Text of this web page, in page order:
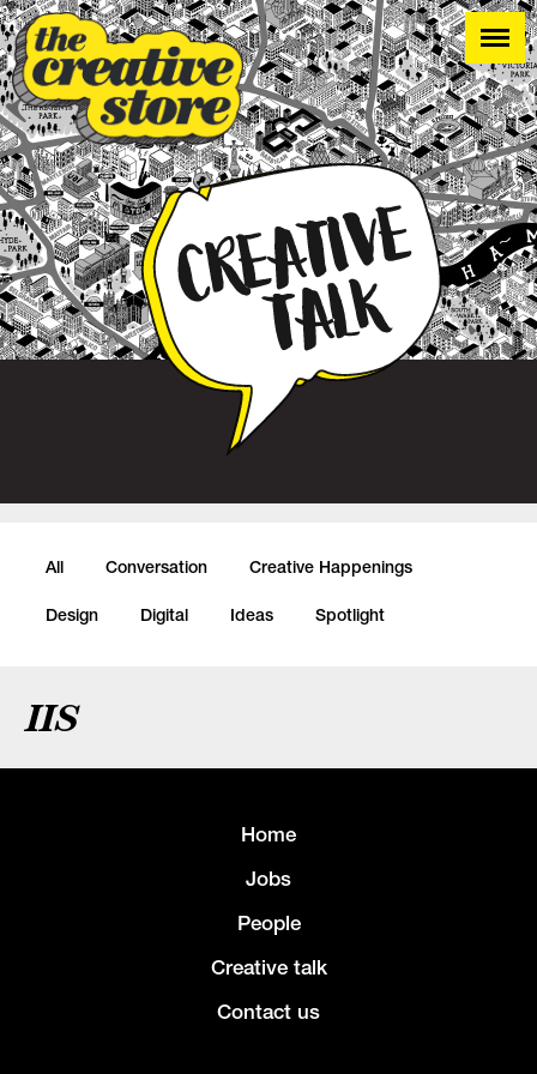
All Conversation Creative Happenings
Design Digital Ideas Spotlight
IIS
Home
Jobs
People
Creative talk
Contact us